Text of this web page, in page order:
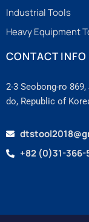
Industrial Tools
Heavy Equipment
CONTACT INFO
2-3 Seobong-ro
do, Republic of
+82 (0)31-366-